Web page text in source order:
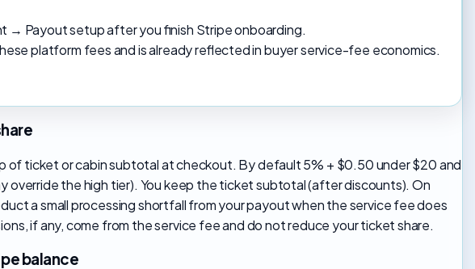
→ Payout setup after you finish Stripe onboarding.
platform fees and is already reflected in buyer service-fee economics.
of ticket or cabin subtotal at checkout. By default 5% + $0.50 under $20 and
override the high tier). You keep the ticket subtotal (after discounts). On
a small processing shortfall from your payout when the service fee does
if any, come from the service fee and do not reduce your ticket share.
balance